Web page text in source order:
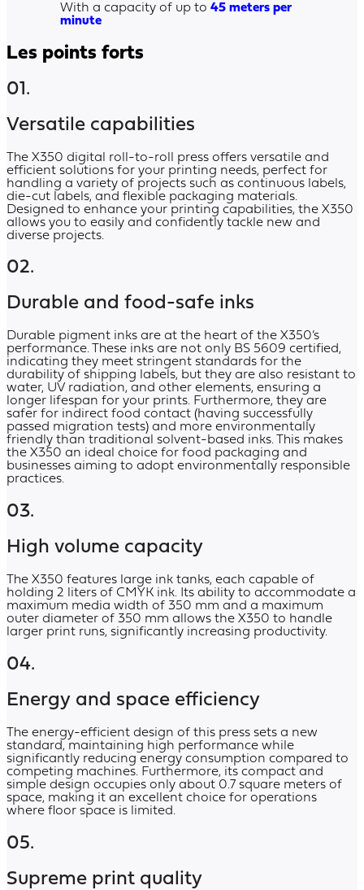
With a capacity of up to 45 meters per
minute
Les points forts
01.
Versatile capabilities
The X350 digital roll-to-roll press offers versatile and
efficient solutions for your printing needs, perfect for
handling a variety of projects such as continuous labels,
die-cut labels, and flexible packaging materials.
Designed to enhance your printing capabilities, the X350
allows you to easily and confidently tackle new and
diverse projects.
02.
Durable and food-safe inks
Durable pigment inks are at the heart of the X350’s
performance. These inks are not only BS 5609 certified,
indicating they meet stringent standards for the
durability of shipping labels, but they are also resistant to
water, UV radiation, and other elements, ensuring a
longer lifespan for your prints. Furthermore, they are
safer for indirect food contact (having successfully
passed migration tests) and more environmentally
friendly than traditional solvent-based inks. This makes
the X350 an ideal choice for food packaging and
businesses aiming to adopt environmentally responsible
practices.
03.
High volume capacity
The X350 features large ink tanks, each capable of
holding 2 liters of CMYK ink. Its ability to accommodate a
maximum media width of 350 mm and a maximum
outer diameter of 350 mm allows the X350 to handle
larger print runs, significantly increasing productivity.
04.
Energy and space efficiency
The energy-efficient design of this press sets a new
standard, maintaining high performance while
significantly reducing energy consumption compared to
competing machines. Furthermore, its compact and
simple design occupies only about 0.7 square meters of
space, making it an excellent choice for operations
where floor space is limited.
05.
Supreme print quality